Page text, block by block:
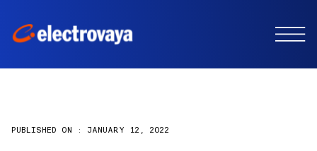
PUBLISHED ON : JANUARY 12, 2022